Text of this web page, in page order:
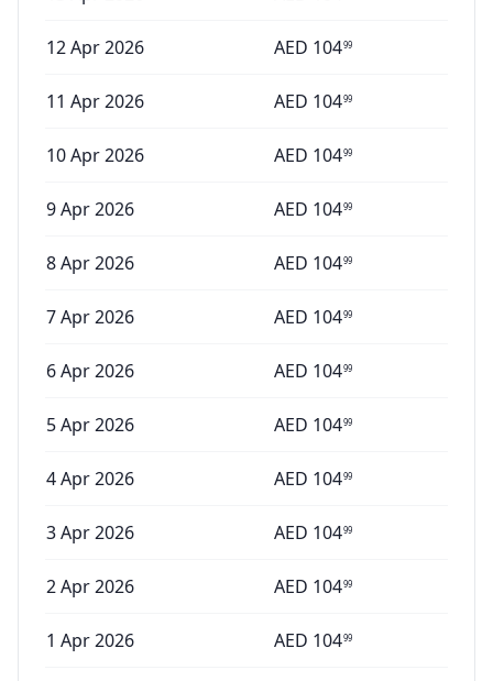
12 Apr 2026 AED 10499
11 Apr 2026 AED 10499
10 Apr 2026 AED 10499
9 Apr 2026 AED 10499
8 Apr 2026 AED 10499
7 Apr 2026 AED 10499
6 Apr 2026 AED 10499
5 Apr 2026 AED 10499
4 Apr 2026 AED 10499
3 Apr 2026 AED 10499
2 Apr 2026 AED 10499
1 Apr 2026 AED 10499